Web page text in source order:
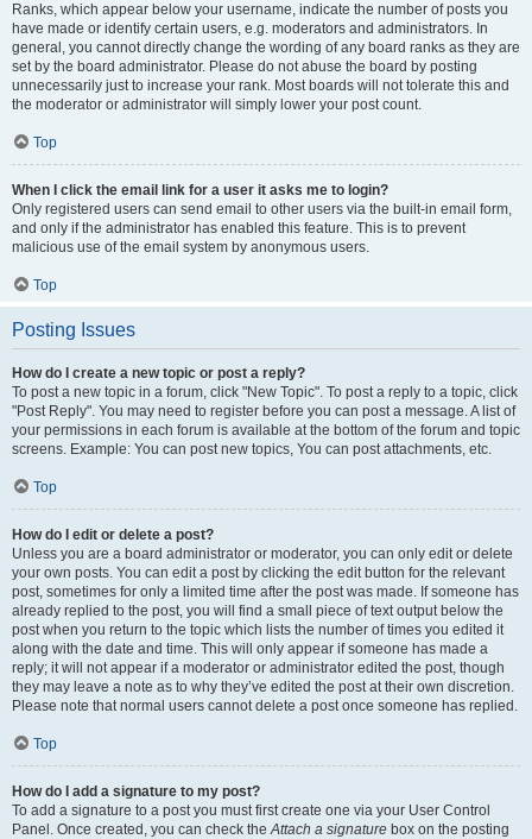
Ranks, which appear below your username, indicate the number of posts you
have made or identify certain users, e.g. moderators and administrators. In
general, you cannot directly change the wording of any board ranks as they are
set by the board administrator. Please do not abuse the board by posting
unnecessarily just to increase your rank. Most boards will not tolerate this and
the moderator or administrator will simply lower your post count.
Top
When I click the email link for a user it asks me to login?
Only registered users can send email to other users via the built-in email form,
and only if the administrator has enabled this feature. This is to prevent
malicious use of the email system by anonymous users.
Top
Posting Issues
How do I create a new topic or post a reply?
To post a new topic in a forum, click "New Topic". To post a reply to a topic, click
"Post Reply". You may need to register before you can post a message. A list of
your permissions in each forum is available at the bottom of the forum and topic
screens. Example: You can post new topics, You can post attachments, etc.
Top
How do I edit or delete a post?
Unless you are a board administrator or moderator, you can only edit or delete
your own posts. You can edit a post by clicking the edit button for the relevant
post, sometimes for only a limited time after the post was made. If someone has
already replied to the post, you will find a small piece of text output below the
post when you return to the topic which lists the number of times you edited it
along with the date and time. This will only appear if someone has made a
reply; it will not appear if a moderator or administrator edited the post, though
they may leave a note as to why they’ve edited the post at their own discretion.
Please note that normal users cannot delete a post once someone has replied.
Top
How do I add a signature to my post?
To add a signature to a post you must first create one via your User Control
Panel. Once created, you can check theAttach a signature box on the posting